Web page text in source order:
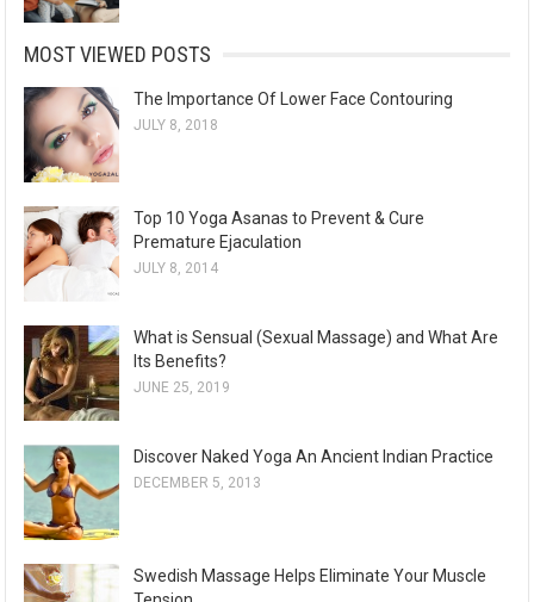
MOST VIEWED POSTS
The Importance Of Lower Face Contouring
JULY 8, 2018
Top 10 Yoga Asanas to Prevent & Cure
Premature Ejaculation
JULY 8, 2014
What is Sensual (Sexual Massage) and What Are
Its Benefits?
JUNE 25, 2019
Discover Naked Yoga An Ancient Indian Practice
DECEMBER 5, 2013
Swedish Massage Helps Eliminate Your Muscle